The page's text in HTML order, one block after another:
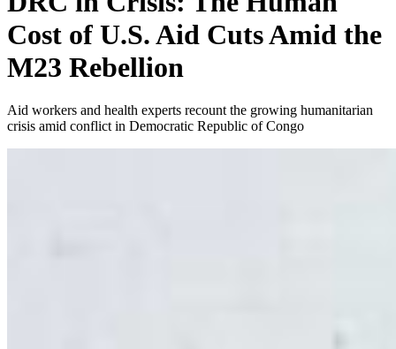
Cost of U.S. Aid Cuts Amid the
M23 Rebellion
Aid workers and health experts recount the growing humanitarian
crisis amid conflict in Democratic Republic of Congo